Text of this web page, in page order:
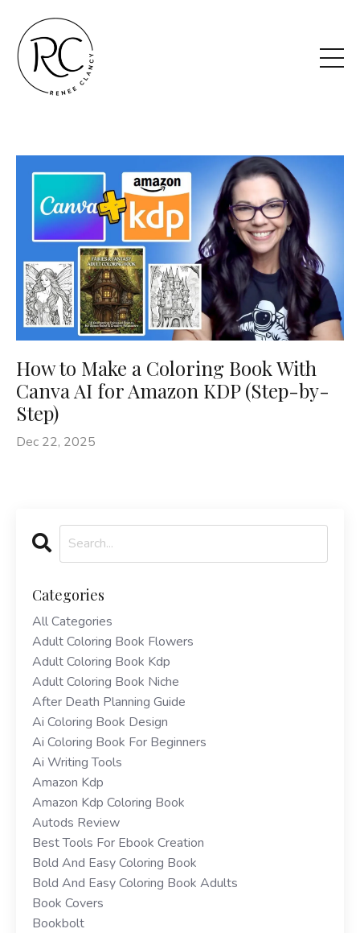
How to Make a Coloring Book With
Canva AI for Amazon KDP (Step-by-
Step)
Dec 22, 2025
Categories
All Categories
Adult Coloring Book Flowers
Adult Coloring Book Kdp
Adult Coloring Book Niche
After Death Planning Guide
Ai Coloring Book Design
Ai Coloring Book For Beginners
Ai Writing Tools
Amazon Kdp
Amazon Kdp Coloring Book
Autods Review
Best Tools For Ebook Creation
Bold And Easy Coloring Book
Bold And Easy Coloring Book Adults
Book Covers
Bookbolt